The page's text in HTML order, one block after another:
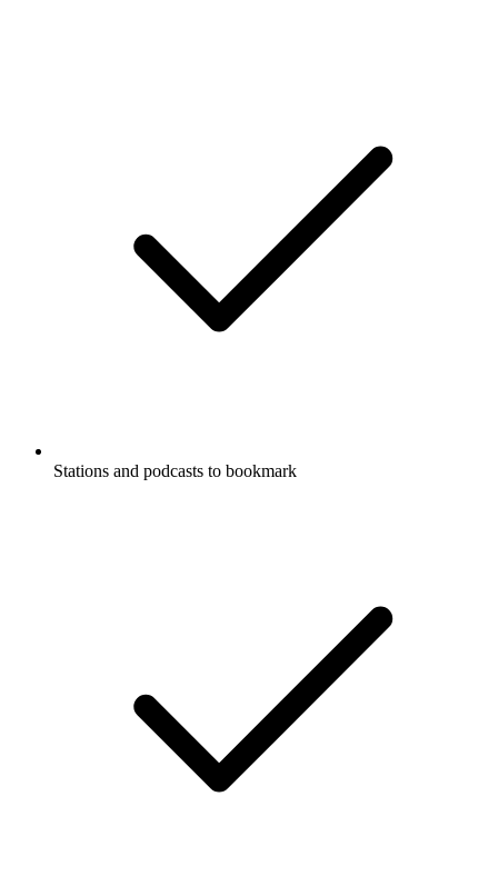
Stations and podcasts to bookmark